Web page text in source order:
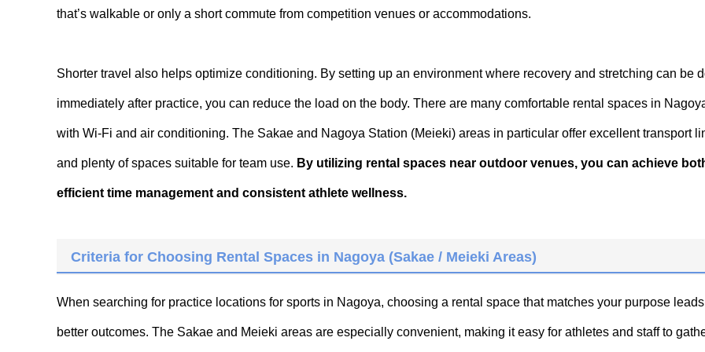
that’s walkable or only a short commute from competition venues or accommodations.
Shorter travel also helps optimize conditioning. By setting up an environment where recovery and stretching can be
immediately after practice, you can reduce the load on the body. There are many comfortable rental spaces in
with Wi-Fi and air conditioning. The Sakae and Nagoya Station (Meieki) areas in particular offer excellent transport
and plenty of spaces suitable for team use. By utilizing rental spaces near outdoor venues, you can achieve
efficient time management and consistent athlete wellness.
Criteria for Choosing Rental Spaces in Nagoya (Sakae / Meieki Areas)
When searching for practice locations for sports in Nagoya, choosing a rental space that matches your purpose
better outcomes. The Sakae and Meieki areas are especially convenient, making it easy for athletes and staff to